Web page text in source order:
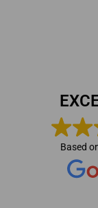
Based
one of the best
in the
They
and have a